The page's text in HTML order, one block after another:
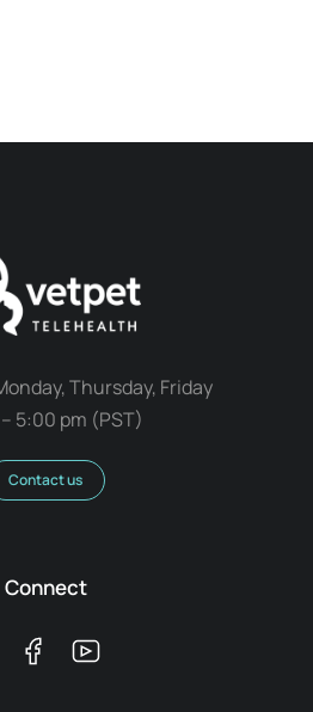
Thursday, Friday
5:00 pm (PST)
Contact us
Connect